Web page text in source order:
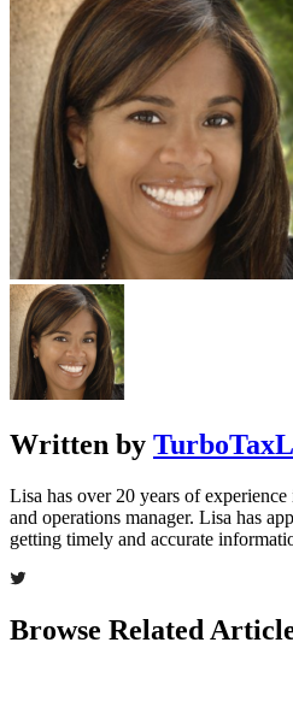
Written by
Lisa has over 20 years of
and operations manager. Lisa has
getting timely and accurate
Browse Related